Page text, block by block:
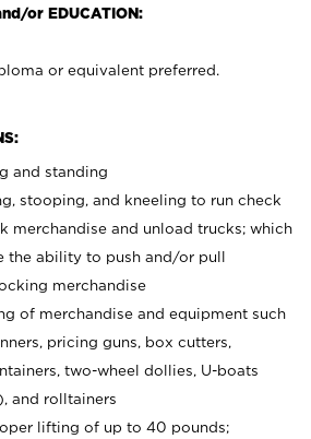
or EDUCATION:
or equivalent preferred.
and standing
stooping, and kneeling to run check
merchandise and unload trucks; which
the ability to push and/or pull
merchandise
of merchandise and equipment such
pricing guns, box cutters,
two-wheel dollies, U-boats
and rolltainers
lifting of up to 40 pounds;